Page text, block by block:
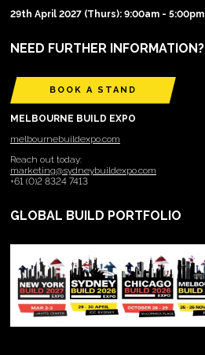
29th April 2027 (Thurs): 9:00am - 5:00pm
NEED FURTHER INFORMATION?
BOOK A STAND
MELBOURNE BUILD EXPO
melbournebuildexpo.com
Reach out today:
marketing@sydneybuildexpo.com
+61 (0)2 8324 7413
GLOBAL BUILD PORTFOLIO